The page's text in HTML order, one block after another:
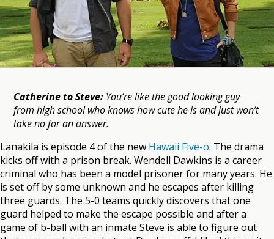
Catherine to Steve: You’re like the good looking guy
from high school who knows how cute he is and just won’t
take no for an answer.
Lanakila is episode 4 of the new Hawaii Five-o. The drama
kicks off with a prison break. Wendell Dawkins is a career
criminal who has been a model prisoner for many years. He
is set off by some unknown and he escapes after killing
three guards. The 5-0 teams quickly discovers that one
guard helped to make the escape possible and after a
game of b-ball with an inmate Steve is able to figure out